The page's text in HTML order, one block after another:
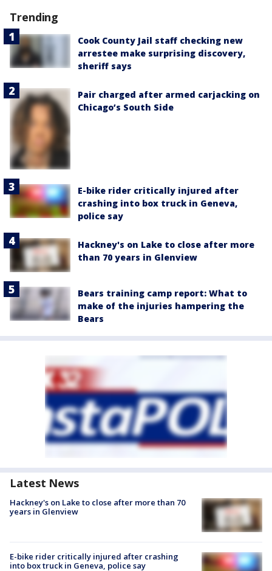
Trending
Cook County Jail staff checking new
arrestee make surprising discovery,
sheriff says
Pair charged after armed carjacking on
Chicago’s South Side
E-bike rider critically injured after
crashing into box truck in Geneva,
police say
Hackney's on Lake to close after more
than 70 years in Glenview
Bears training camp report: What to
make of the injuries hampering the
Bears
Latest News
Hackney's on Lake to close after more than 70
years in Glenview
E-bike rider critically injured after crashing
into box truck in Geneva, police say